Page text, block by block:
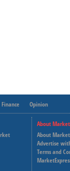
Opinion
About
About
Advertise
Terms and